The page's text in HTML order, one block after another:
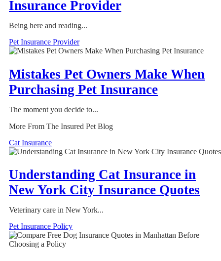
Insurance Provider
Being here and reading...
Pet Insurance Provider
Mistakes Pet Owners Make When
Purchasing Pet Insurance
The moment you decide to...
More From The Insured Pet Blog
Cat Insurance
Understanding Cat Insurance in
New York City Insurance Quotes
Veterinary care in New York...
Pet Insurance Policy